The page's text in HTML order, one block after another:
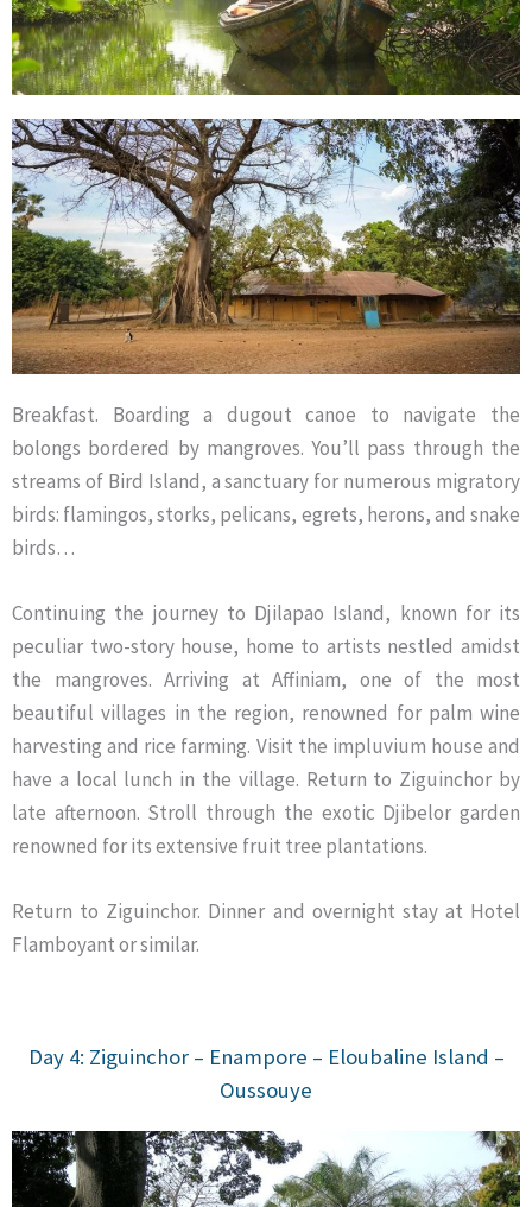
Breakfast. Boarding a dugout canoe to navigate the
bolongs bordered by mangroves. You’ll pass through the
streams of Bird Island, a sanctuary for numerous migratory
birds: flamingos, storks, pelicans, egrets, herons, and snake
birds…
Continuing the journey to Djilapao Island, known for its
peculiar two-story house, home to artists nestled amidst
the mangroves. Arriving at Affiniam, one of the most
beautiful villages in the region, renowned for palm wine
harvesting and rice farming. Visit the impluvium house and
have a local lunch in the village. Return to Ziguinchor by
late afternoon. Stroll through the exotic Djibelor garden
renowned for its extensive fruit tree plantations.
Return to Ziguinchor. Dinner and overnight stay at Hotel
Flamboyant or similar.
Day 4: Ziguinchor – Enampore – Eloubaline Island –
Oussouye